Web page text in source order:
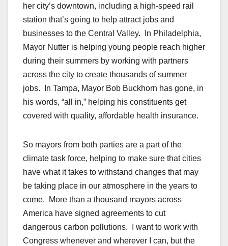
her city’s downtown, including a high-speed rail
station that’s going to help attract jobs and
businesses to the Central Valley. In Philadelphia,
Mayor Nutter is helping young people reach higher
during their summers by working with partners
across the city to create thousands of summer
jobs. In Tampa, Mayor Bob Buckhorn has gone, in
his words, “all in,” helping his constituents get
covered with quality, affordable health insurance.
So mayors from both parties are a part of the
climate task force, helping to make sure that cities
have what it takes to withstand changes that may
be taking place in our atmosphere in the years to
come. More than a thousand mayors across
America have signed agreements to cut
dangerous carbon pollutions. I want to work with
Congress whenever and wherever I can, but the